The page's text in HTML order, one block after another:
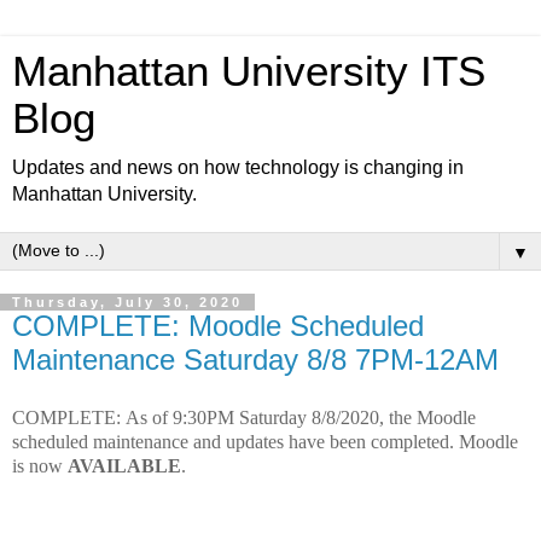
Manhattan University ITS
Blog
Updates and news on how technology is changing in
Manhattan University.
▼
Thursday, July 30, 2020
COMPLETE: Moodle Scheduled
Maintenance Saturday 8/8 7PM-12AM
COMPLETE: As of 9:30PM Saturday 8/8/2020, the Moodle
scheduled maintenance and updates have been completed. Moodle
is now AVAILABLE.